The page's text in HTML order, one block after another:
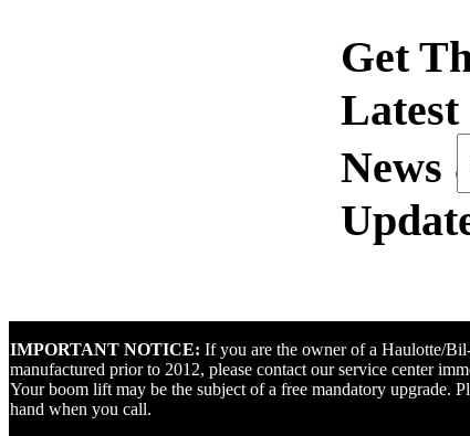
Get
Latest
IMPORTANT NOTICE: If you are the owner of a Haulotte/
manufactured prior to 2012, please contact our service center
Your boom lift may be the subject of a free mandatory upgrade.
hand when you call.